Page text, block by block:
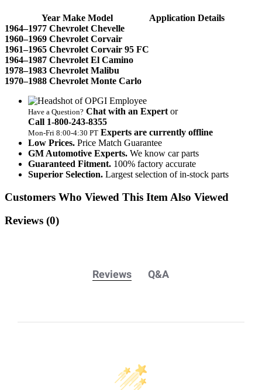
Year Make Model
Application Details
1964–1977 Chevrolet Chevelle
1960–1969 Chevrolet Corvair
1961–1965 Chevrolet Corvair 95 FC
1964–1987 Chevrolet El Camino
1978–1983 Chevrolet Malibu
1970–1988 Chevrolet Monte Carlo
Have a Question? Chat with an Expert or
Call 1‑800‑243‑8355
Mon‑Fri 8:00‑4:30 PT Experts are currently offline
Low Prices. Price Match Guarantee
GM Automotive Experts. We know car parts
Guaranteed Fitment. 100% factory accurate
Superior Selection. Largest selection of in-stock parts
Customers Who Viewed This Item Also Viewed
Reviews (0)
Reviews Q&A